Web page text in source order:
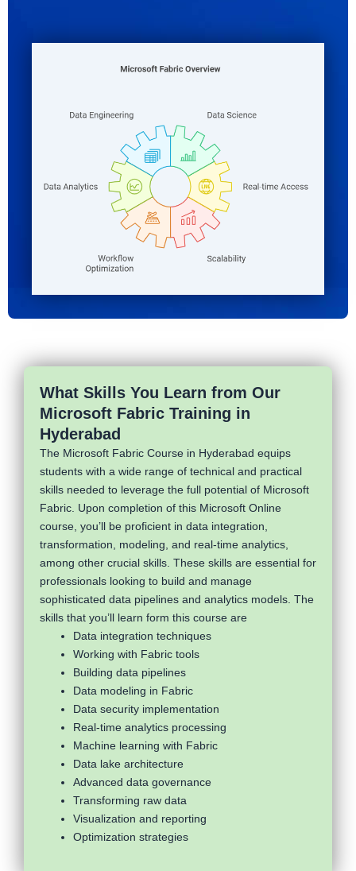
What Skills You Learn from Our
Microsoft Fabric Training in
Hyderabad
The Microsoft Fabric Course in Hyderabad equips
students with a wide range of technical and practical
skills needed to leverage the full potential of Microsoft
Fabric. Upon completion of this Microsoft Online
course, you’ll be proficient in data integration,
transformation, modeling, and real-time analytics,
among other crucial skills. These skills are essential for
professionals looking to build and manage
sophisticated data pipelines and analytics models. The
skills that you’ll learn form this course are
Data integration techniques
Working with Fabric tools
Building data pipelines
Data modeling in Fabric
Data security implementation
Real-time analytics processing
Machine learning with Fabric
Data lake architecture
Advanced data governance
Transforming raw data
Visualization and reporting
Optimization strategies